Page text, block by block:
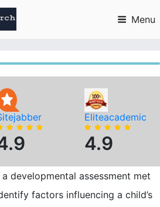
Menu
Eliteacademic
4.9
developmental assessment met
factors influencing a child’s